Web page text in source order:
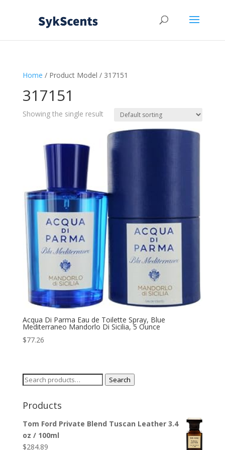
Home / Product Model / 317151
317151
Showing the single result
Acqua Di Parma Eau de Toilette Spray, Blue
Mediterraneo Mandorlo Di Sicilia, 5 Ounce
$77.26
Search
Search
Products
Tom Ford Private Blend Tuscan Leather 3.4
oz / 100ml
$284.89